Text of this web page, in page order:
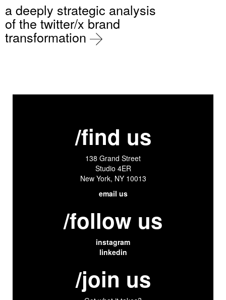
a deeply strategic analysis
of the twitter/x brand
transformation
/find us
138 Grand Street
Studio 4ER
New York, NY 10013
email us
/follow us
instagram
linkedin
/join us